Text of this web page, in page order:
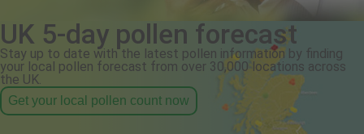
UK 5-day pollen forecast
Stay up to date with the latest pollen information by finding
your local pollen forecast from over 30,000 locations across
the UK.
Get your local pollen count now